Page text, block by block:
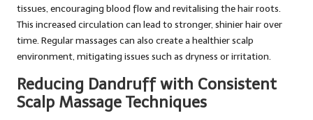
tissues, encouraging blood flow and revitalising the hair roots.
This increased circulation can lead to stronger, shinier hair over
time. Regular massages can also create a healthier scalp
environment, mitigating issues such as dryness or irritation.
Reducing Dandruff with Consistent
Scalp Massage Techniques